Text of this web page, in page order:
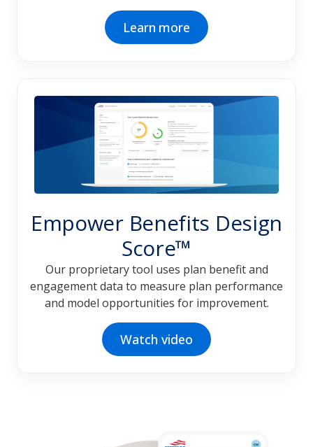
Learn more
Empower Benefits Design
Score™
Our proprietary tool uses plan benefit and
engagement data to measure plan performance
and model opportunities for improvement.
Watch video